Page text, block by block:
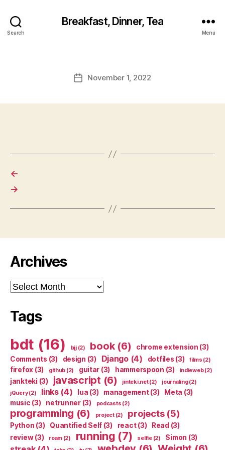
Search
Breakfast, Dinner, Tea
Menu
PostNovember 1, 2022
←
→
Archives
Archives
Tags
bdt (16) bjj(2) book(6) chrome extension (3)
Comments (3) design (3) Django(4) dotfiles (3) films (2)
firefox (3) github (2) guitar (3) hammerspoon (3) indieweb(2)
jankteki (3) javascript (6) jinteki.net(2) journaling(2)
jQuery(2) links(4) lua (3) management(3) Meta (3)
music (3) netrunner(3) podcasts (2)
programming (6) project(2) projects(5)
Python (3) Quantified Self (3) react(3) Read (3)
review(3) roam(2) running (7) selfie(2) Simon (3)